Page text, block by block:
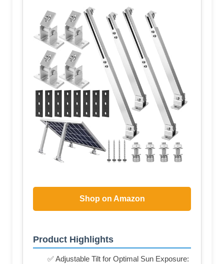
Shop on Amazon
Product Highlights
✅ Adjustable Tilt for Optimal Sun Exposure: